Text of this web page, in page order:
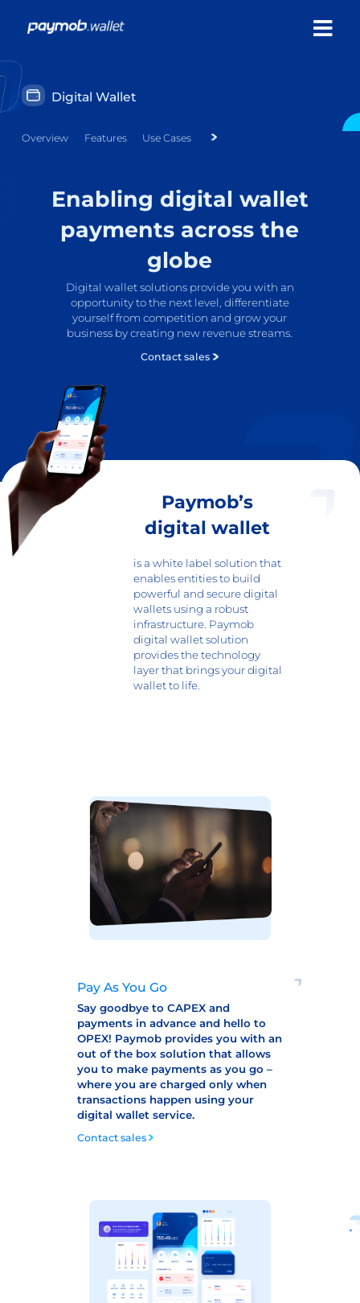
Digital Wallet
Overview Features Use Cases
Enabling digital wallet
payments across the
globe
Digital wallet solutions provide you with an
opportunity to the next level, differentiate
yourself from competition and grow your
business by creating new revenue streams.
Contact sales
Paymob’s
digital wallet
is a white label solution that
enables entities to build
powerful and secure digital
wallets using a robust
infrastructure. Paymob
digital wallet solution
provides the technology
layer that brings your digital
wallet to life.
Pay As You Go
Say goodbye to CAPEX and
payments in advance and hello to
OPEX! Paymob provides you with an
out of the box solution that allows
you to make payments as you go –
where you are charged only when
transactions happen using your
digital wallet service.
Contact sales